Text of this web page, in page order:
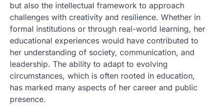
but also the intellectual framework to approach
challenges with creativity and resilience. Whether in
formal institutions or through real-world learning, her
educational experiences would have contributed to
her understanding of society, communication, and
leadership. The ability to adapt to evolving
circumstances, which is often rooted in education,
has marked many aspects of her career and public
presence.